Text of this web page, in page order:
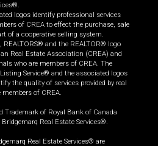
logos identify professional services
of CREA to effect the purchase, sale
of a cooperative selling system.
and the REALTOR® logo
Real Estate Association (CREA) and
who are members of CREA. The
Service® and the associated logos
the quality of services provided by real
of CREA.
Trademark of Royal Bank of Canada
Real Estate Services®.
Real Estate Services® are